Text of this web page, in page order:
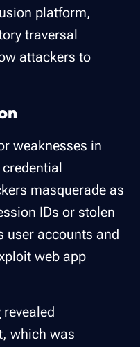
platform,
traversal
attackers to
weaknesses in
masquerade as
IDs or stolen
user accounts and
web app
revealed
which was